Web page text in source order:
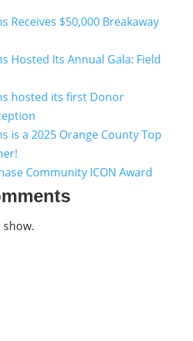
Receives $50,000 Breakaway
Hosted Its Annual Gala: Field
hosted its first Donor
is a 2025 Orange County Top
Community ICON Award